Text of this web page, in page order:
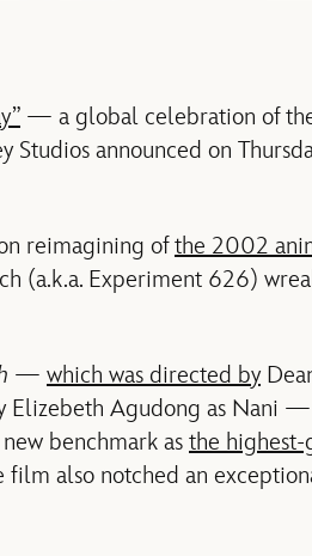
— a global celebration of
announced on
reimagining ofthe 2002
(a.k.a. Experiment 626)
— which was directed by
Elizebeth Agudong as Nani
benchmark as the highest-
film also notched an